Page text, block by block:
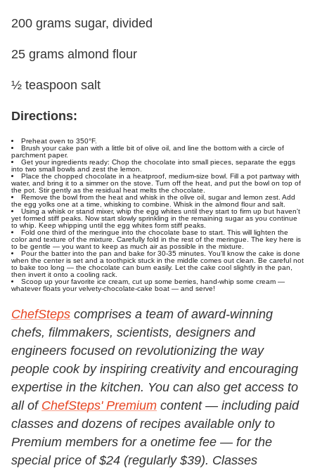
200 grams sugar, divided
25 grams almond flour
½ teaspoon salt
Directions:
Preheat oven to 350°F.
Brush your cake pan with a little bit of olive oil, and line the bottom with a circle of
parchment paper.
Get your ingredients ready: Chop the chocolate into small pieces, separate the eggs
into two small bowls and zest the lemon.
Place the chopped chocolate in a heatproof, medium-size bowl. Fill a pot partway with
water, and bring it to a simmer on the stove. Turn off the heat, and put the bowl on top of
the pot. Stir gently as the residual heat melts the chocolate.
Remove the bowl from the heat and whisk in the olive oil, sugar and lemon zest. Add
the egg yolks one at a time, whisking to combine. Whisk in the almond flour and salt.
Using a whisk or stand mixer, whip the egg whites until they start to firm up but haven't
yet formed stiff peaks. Now start slowly sprinkling in the remaining sugar as you continue
to whip. Keep whipping until the egg whites form stiff peaks.
Fold one third of the meringue into the chocolate base to start. This will lighten the
color and texture of the mixture. Carefully fold in the rest of the meringue. The key here is
to be gentle — you want to keep as much air as possible in the mixture.
Pour the batter into the pan and bake for 30-35 minutes. You'll know the cake is done
when the center is set and a toothpick stuck in the middle comes out clean. Be careful not
to bake too long — the chocolate can burn easily. Let the cake cool slightly in the pan,
then invert it onto a cooling rack.
Scoop up your favorite ice cream, cut up some berries, hand-whip some cream —
whatever floats your velvety-chocolate-cake boat — and serve!
ChefSteps comprises a team of award-winning
chefs, filmmakers, scientists, designers and
engineers focused on revolutionizing the way
people cook by inspiring creativity and encouraging
expertise in the kitchen. You can also get access to
all of ChefSteps' Premium content — including paid
classes and dozens of recipes available only to
Premium members for a onetime fee — for the
special price of $24 (regularly $39). Classes